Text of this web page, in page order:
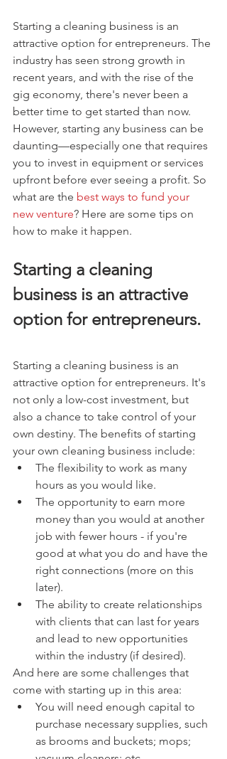
Starting a cleaning business is an
attractive option for entrepreneurs. The
industry has seen strong growth in
recent years, and with the rise of the
gig economy, there's never been a
better time to get started than now.
However, starting any business can be
daunting—especially one that requires
you to invest in equipment or services
upfront before ever seeing a profit. So
what are the best ways to fund your
new venture? Here are some tips on
how to make it happen.
Starting a cleaning
business is an attractive
option for entrepreneurs.
Starting a cleaning business is an
attractive option for entrepreneurs. It's
not only a low-cost investment, but
also a chance to take control of your
own destiny. The benefits of starting
your own cleaning business include:
The flexibility to work as many
hours as you would like.
The opportunity to earn more
money than you would at another
job with fewer hours - if you're
good at what you do and have the
right connections (more on this
later).
The ability to create relationships
with clients that can last for years
and lead to new opportunities
within the industry (if desired).
And here are some challenges that
come with starting up in this area:
You will need enough capital to
purchase necessary supplies, such
as brooms and buckets; mops;